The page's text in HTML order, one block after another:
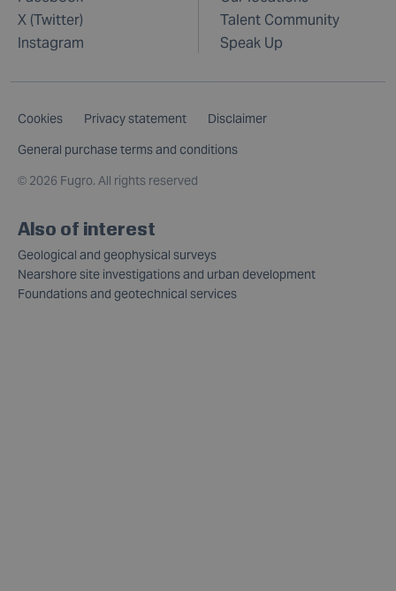
X (Twitter)
Instagram
Talent Community
Speak Up
Cookies Privacy statement
Disclaimer
General purchase terms and conditions
© 2026 Fugro. All rights reserved
Also of interest
Geological and geophysical surveys
Nearshore site investigations and urban development
Foundations and geotechnical services